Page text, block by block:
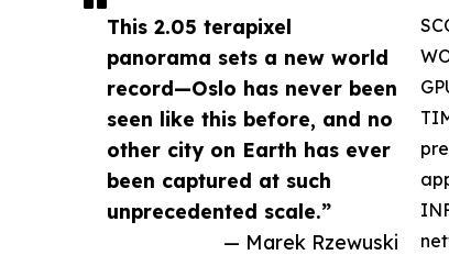
This 2.05 terapixel
panorama sets a new world
record—Oslo has never been
seen like this before, and no
other city on Earth has ever
been captured at such
unprecedented scale.”
— Marek Rzewuski